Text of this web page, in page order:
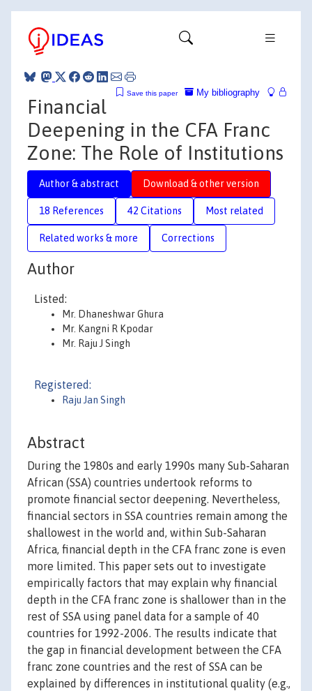
My bibliography
Save this paper
Financial
Deepening in the CFA Franc
Zone: The Role of Institutions
Author & abstract Download & other version
18 References 42 Citations Most related
Related works & more Corrections
Author
Listed:
Mr. Dhaneshwar Ghura
Mr. Kangni R Kpodar
Mr. Raju J Singh
Registered:
Raju Jan Singh
Abstract
During the 1980s and early 1990s many Sub-Saharan
African (SSA) countries undertook reforms to
promote financial sector deepening. Nevertheless,
financial sectors in SSA countries remain among the
shallowest in the world and, within Sub-Saharan
Africa, financial depth in the CFA franc zone is even
more limited. This paper sets out to investigate
empirically factors that may explain why financial
depth in the CFA franc zone is shallower than in the
rest of SSA using panel data for a sample of 40
countries for 1992-2006. The results indicate that
the gap in financial development between the CFA
franc zone countries and the rest of SSA can be
explained by differences in institutional quality (e.g.,